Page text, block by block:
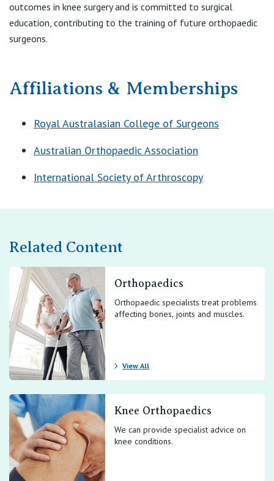
outcomes in knee surgery and is committed to surgical
education, contributing to the training of future orthopaedic
surgeons.
Affiliations & Memberships
Royal Australasian College of Surgeons
Australian Orthopaedic Association
International Society of Arthroscopy
Related Content
Orthopaedics
Orthopaedic specialists treat problems
affecting bones, joints and muscles.
View All
Knee Orthopaedics
We can provide specialist advice on
knee conditions.